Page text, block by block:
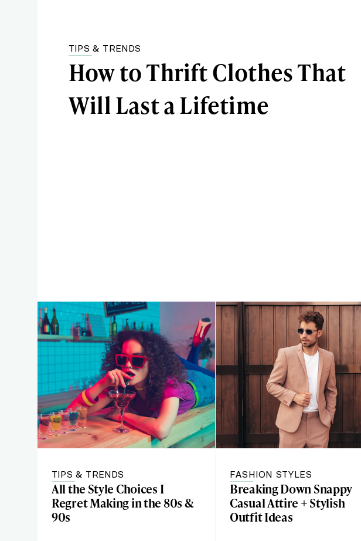
TIPS & TRENDS
How to Thrift Clothes That
Will Last a Lifetime
TIPS & TRENDS
All the Style Choices I
Regret Making in the 80s &
90s
FASHION STYLES
Breaking Down Snappy
Casual Attire + Stylish
Outfit Ideas